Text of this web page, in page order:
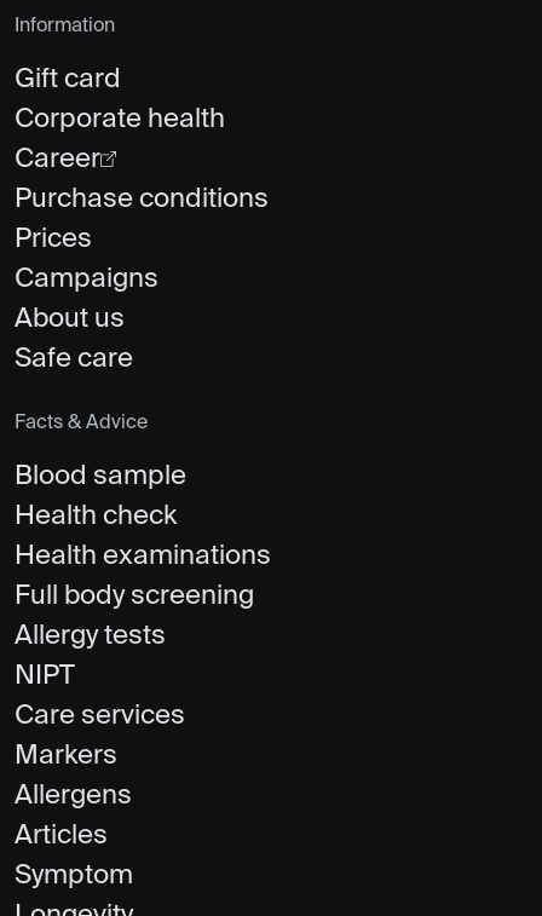
Information
Gift card
Corporate health
Career
Purchase conditions
Prices
Campaigns
About us
Safe care
Facts & Advice
Blood sample
Health check
Health examinations
Full body screening
Allergy tests
NIPT
Care services
Markers
Allergens
Articles
Symptom